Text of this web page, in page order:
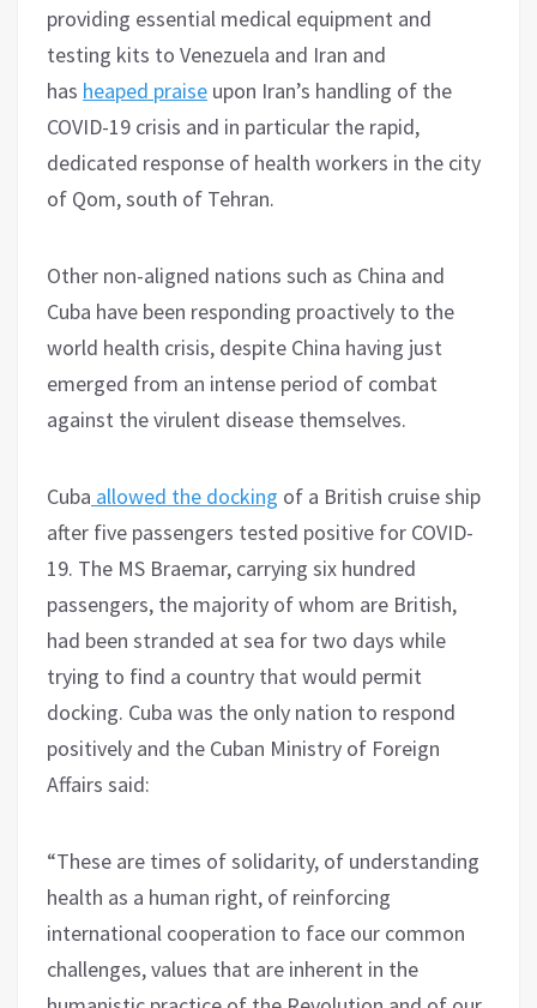
providing essential medical equipment and
testing kits to Venezuela and Iran and
has heaped praise upon Iran’s handling of the
COVID-19 crisis and in particular the rapid,
dedicated response of health workers in the city
of Qom, south of Tehran.
Other non-aligned nations such as China and
Cuba have been responding proactively to the
world health crisis, despite China having just
emerged from an intense period of combat
against the virulent disease themselves.
Cuba allowed the docking of a British cruise ship
after five passengers tested positive for COVID-
19. The MS Braemar, carrying six hundred
passengers, the majority of whom are British,
had been stranded at sea for two days while
trying to find a country that would permit
docking. Cuba was the only nation to respond
positively and the Cuban Ministry of Foreign
Affairs said:
“These are times of solidarity, of understanding
health as a human right, of reinforcing
international cooperation to face our common
challenges, values that are inherent in the